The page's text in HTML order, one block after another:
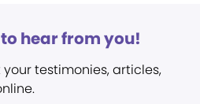
hear from you!
your testimonies, articles,